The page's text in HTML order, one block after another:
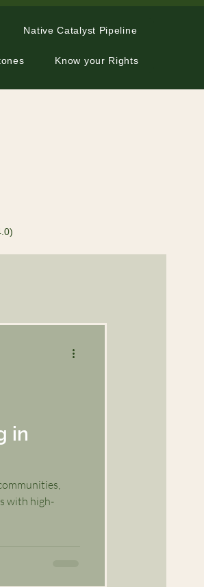
Native Catalyst Pipeline
Know your Rights
in
with high-